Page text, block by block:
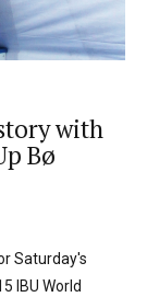
with
Bø
Saturday's
IBU World